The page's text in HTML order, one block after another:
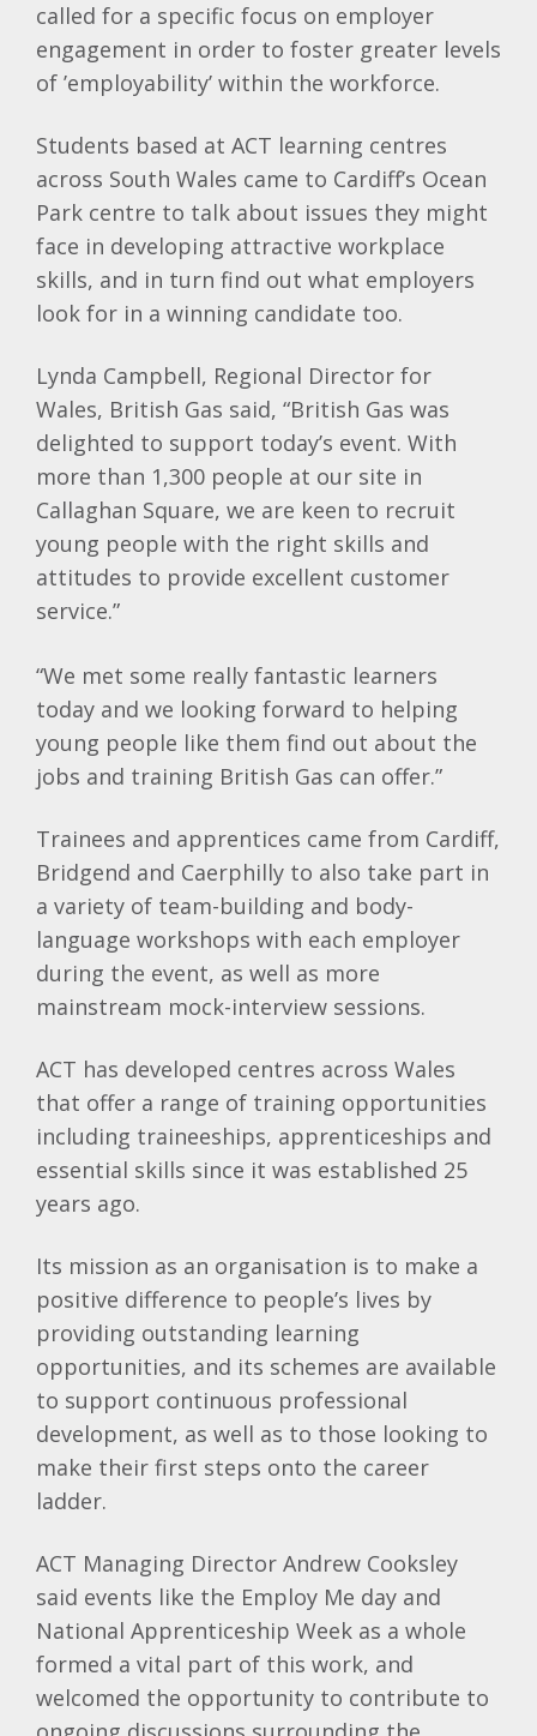
called for a specific focus on employer
engagement in order to foster greater levels
of ’employability’ within the workforce.
Students based at ACT learning centres
across South Wales came to Cardiff’s Ocean
Park centre to talk about issues they might
face in developing attractive workplace
skills, and in turn find out what employers
look for in a winning candidate too.
Lynda Campbell, Regional Director for
Wales, British Gas said, “British Gas was
delighted to support today’s event. With
more than 1,300 people at our site in
Callaghan Square, we are keen to recruit
young people with the right skills and
attitudes to provide excellent customer
service.”
“We met some really fantastic learners
today and we looking forward to helping
young people like them find out about the
jobs and training British Gas can offer.”
Trainees and apprentices came from Cardiff,
Bridgend and Caerphilly to also take part in
a variety of team-building and body-
language workshops with each employer
during the event, as well as more
mainstream mock-interview sessions.
ACT has developed centres across Wales
that offer a range of training opportunities
including traineeships, apprenticeships and
essential skills since it was established 25
years ago.
Its mission as an organisation is to make a
positive difference to people’s lives by
providing outstanding learning
opportunities, and its schemes are available
to support continuous professional
development, as well as to those looking to
make their first steps onto the career
ladder.
ACT Managing Director Andrew Cooksley
said events like the Employ Me day and
National Apprenticeship Week as a whole
formed a vital part of this work, and
welcomed the opportunity to contribute to